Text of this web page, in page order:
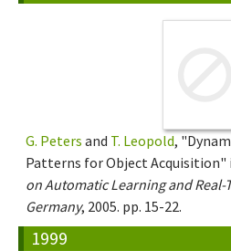
G. Peters and T. Leopold,
Patterns for Object Acquisition"
on Automatic Learning and Real-
Germany, 2005. pp. 15-22.
1999